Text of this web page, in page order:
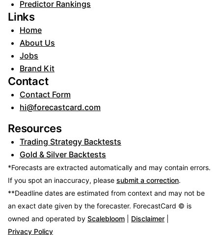
Predictor Rankings
Links
Home
About Us
Jobs
Brand Kit
Contact
Contact Form
hi@forecastcard.com
Resources
Trading Strategy Backtests
Gold & Silver Backtests
*Forecasts are extracted automatically and may contain errors.
If you spot an inaccuracy, please submit a correction.
**Deadline dates are estimated from context and may not be
an exact date given by the forecaster. ForecastCard © is
owned and operated by Scalebloom Disclaimer
Privacy Policy